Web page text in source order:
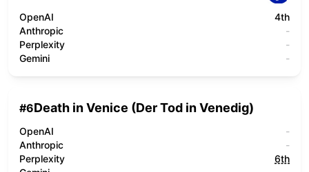
OpenAI
4th
Anthropic
-
Perplexity
-
Gemini
-
#6Death in Venice (Der Tod in Venedig)
OpenAI
-
Anthropic
-
Perplexity
6th